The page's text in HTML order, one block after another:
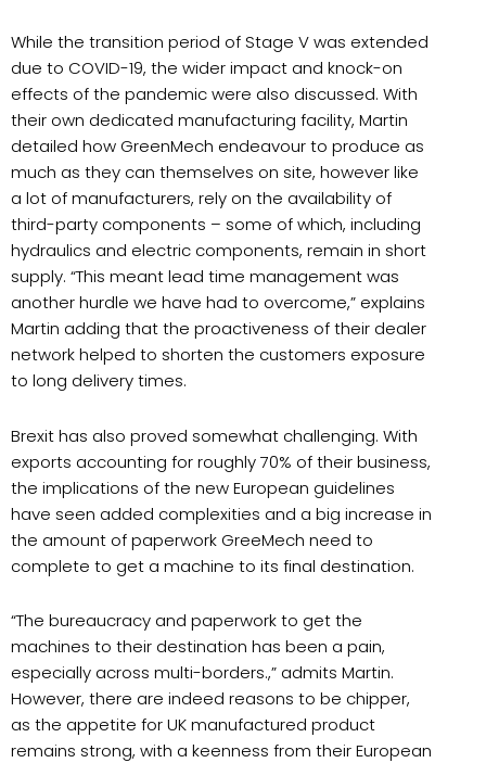
While the transition period of Stage V was extended
due to COVID-19, the wider impact and knock-on
effects of the pandemic were also discussed. With
their own dedicated manufacturing facility, Martin
detailed how GreenMech endeavour to produce as
much as they can themselves on site, however like
a lot of manufacturers, rely on the availability of
third-party components – some of which, including
hydraulics and electric components, remain in short
supply. “This meant lead time management was
another hurdle we have had to overcome,” explains
Martin adding that the proactiveness of their dealer
network helped to shorten the customers exposure
to long delivery times.
Brexit has also proved somewhat challenging. With
exports accounting for roughly 70% of their business,
the implications of the new European guidelines
have seen added complexities and a big increase in
the amount of paperwork GreeMech need to
complete to get a machine to its final destination.
“The bureaucracy and paperwork to get the
machines to their destination has been a pain,
especially across multi-borders.,” admits Martin.
However, there are indeed reasons to be chipper,
as the appetite for UK manufactured product
remains strong, with a keenness from their European